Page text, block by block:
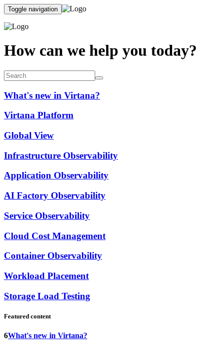
Toggle navigation
How can we help you today?
What's new in Virtana?
Virtana Platform
Global View
Infrastructure Observability
Application Observability
AI Factory Observability
Service Observability
Cloud Cost Management
Container Observability
Workload Placement
Storage Load Testing
Featured content
6What's new in Virtana?